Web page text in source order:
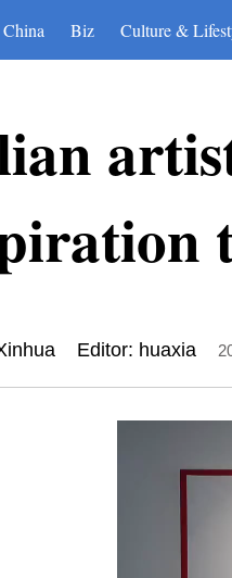
China Biz Culture &
Editor: huaxia